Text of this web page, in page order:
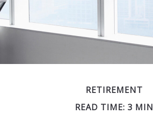
RETIREMENT
READ TIME: 3 MIN